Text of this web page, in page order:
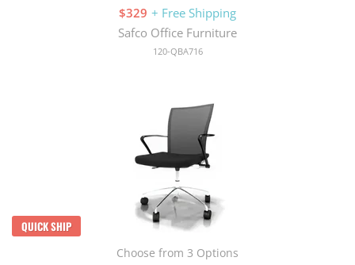
$329 + Free Shipping
Safco Office Furniture
120-QBA716
QUICK SHIP
Choose from 3 Options